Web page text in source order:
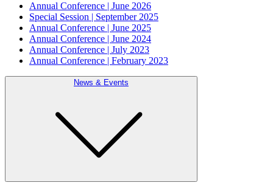
Annual Conference | June 2026
Special Session | September 2025
Annual Conference | June 2025
Annual Conference | June 2024
Annual Conference | July 2023
Annual Conference | February 2023
News & Events